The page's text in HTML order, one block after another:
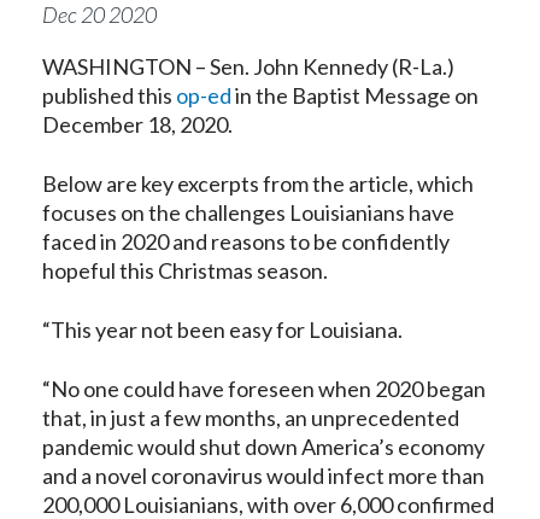
Dec202020
WASHINGTON – Sen. John Kennedy (R-La.)
published this op-edin the Baptist Message on
December 18, 2020.
Below are key excerpts from the article, which
focuses on the challenges Louisianians have
faced in 2020 and reasons to be confidently
hopeful this Christmas season.
“This year not been easy for Louisiana.
“No one could have foreseen when 2020 began
that, in just a few months, an unprecedented
pandemic would shut down America’s economy
and a novel coronavirus would infect more than
200,000 Louisianians, with over 6,000 confirmed